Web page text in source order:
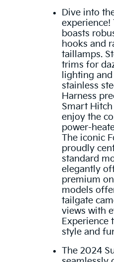
Dive into
experience!
boasts
hooks and
taillamps.
trims for
lighting and
stainless
Harness
Smart
enjoy the
power-
The iconic
proudly
standard
elegantly
premium
models
tailgate
views with
Experience
style and
The 2024